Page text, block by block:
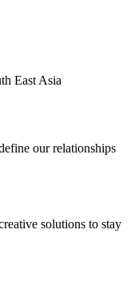
East Asia
our relationships
solutions to stay